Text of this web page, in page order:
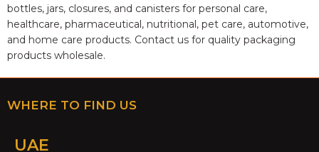
bottles, jars, closures, and canisters for personal care,
healthcare, pharmaceutical, nutritional, pet care, automotive,
and home care products. Contact us for quality packaging
products wholesale.
WHERE TO FIND US
UAE